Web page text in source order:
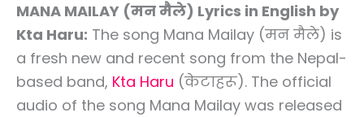
MANA MAILAY (मन मैले) Lyrics in English by
Kta Haru: The song Mana Mailay (मन मैले) is
a fresh new and recent song from the Nepal-
based band, Kta Haru (केटाहरू). The official
audio of the song Mana Mailay was released